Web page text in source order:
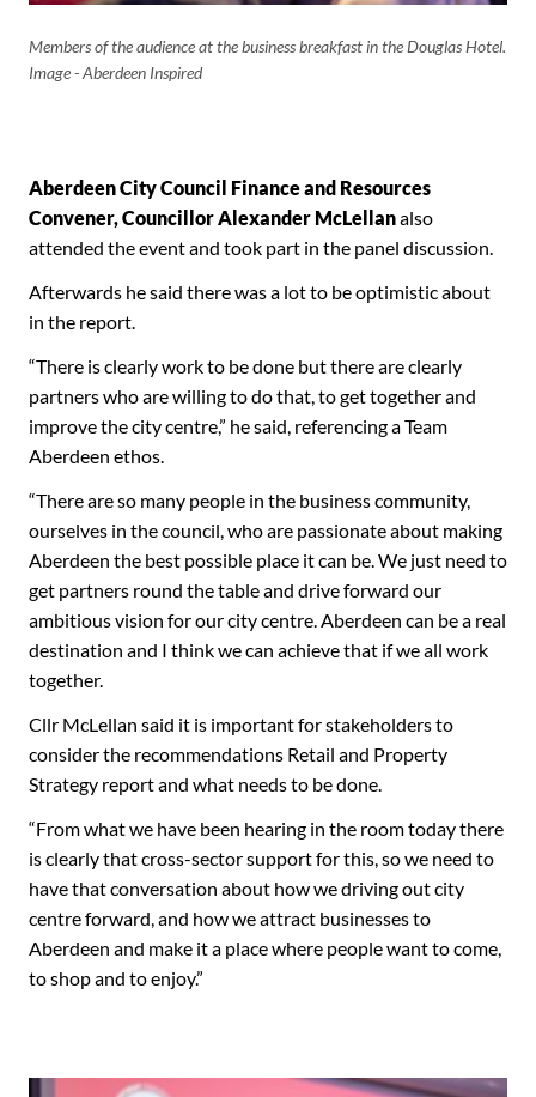
Members of the audience at the business breakfast in the Douglas Hotel.
Image - Aberdeen Inspired
Aberdeen City Council Finance and Resources
Convener, Councillor Alexander McLellanalso
attended the event and took part in the panel discussion.
Afterwards he said there was a lot to be optimistic about
in the report.
“There is clearly work to be done but there are clearly
partners who are willing to do that, to get together and
improve the city centre,” he said, referencing a Team
Aberdeen ethos.
“There are so many people in the business community,
ourselves in the council, who are passionate about making
Aberdeen the best possible place it can be. We just need to
get partners round the table and drive forward our
ambitious vision for our city centre. Aberdeen can be a real
destination and I think we can achieve that if we all work
together.
Cllr McLellan said it is important for stakeholders to
consider the recommendations Retail and Property
Strategy report and what needs to be done.
“From what we have been hearing in the room today there
is clearly that cross-sector support for this, so we need to
have that conversation about how we driving out city
centre forward, and how we attract businesses to
Aberdeen and make it a place where people want to come,
to shop and to enjoy.”